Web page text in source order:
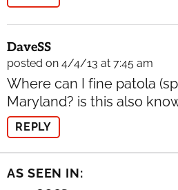
DaveSS
posted on 4/4/13 at 7:45 am
Where can I fine patola
Maryland? is this also
REPLY
AS SEEN IN: